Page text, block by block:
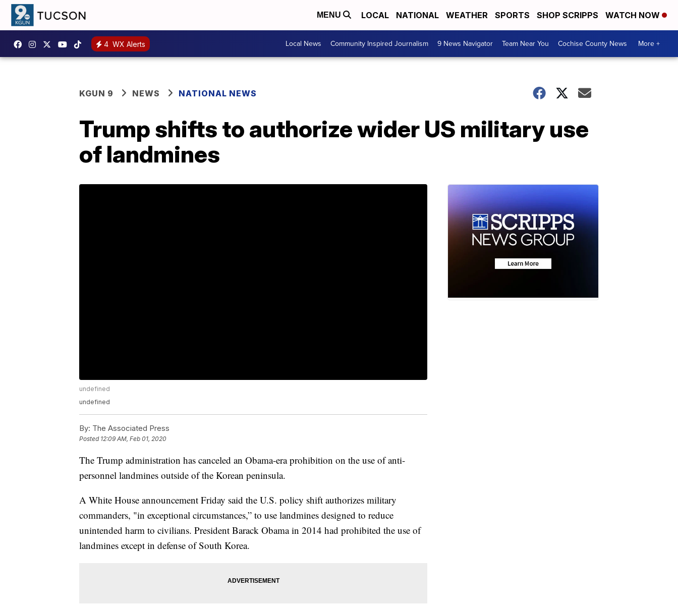
MENU LOCAL NATIONAL WEATHER SPORTS SHOP SCRIPPS WATCH NOW
4 WX Alerts Local News Community Inspired Journalism 9 News Navigator Team Near You Cochise County News More +
KGUN 9 NEWS NATIONAL NEWS
Trump shifts to authorize wider US military use
of landmines
undefined
undefined
By: The Associated Press
Posted 12:09 AM, Feb 01, 2020
The Trump administration has canceled an Obama-era prohibition on the use of anti-
personnel landmines outside of the Korean peninsula.
A White House announcement Friday said the U.S. policy shift authorizes military
commanders, "in exceptional circumstances,” to use landmines designed to reduce
unintended harm to civilians. President Barack Obama in 2014 had prohibited the use of
landmines except in defense of South Korea.